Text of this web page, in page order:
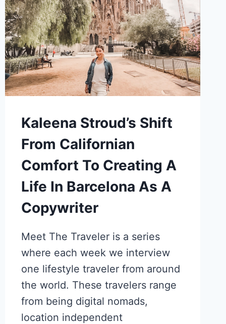
TAVERNA’S
TRANSFORMATION
INTO
A
TRAVEL
SPECIALIST
Kaleena Stroud’s Shift
From Californian
Comfort To Creating A
Life In Barcelona As A
Copywriter
Meet The Traveler is a series
where each week we interview
one lifestyle traveler from around
the world. These travelers range
from being digital nomads,
location independent